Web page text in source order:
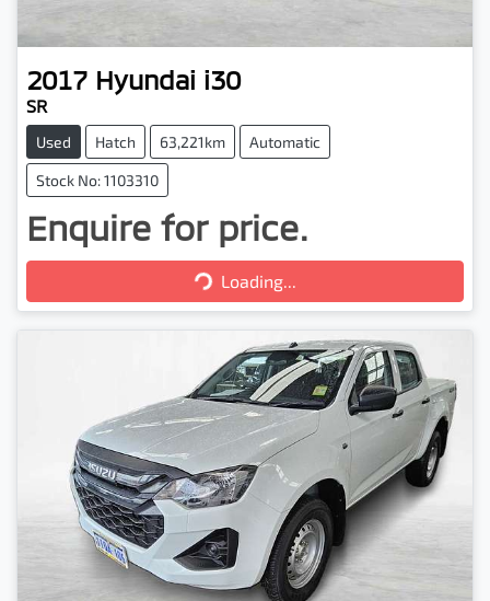
2017 Hyundai i30
SR
Used Hatch 63,221km Automatic
Stock No: 1103310
Enquire for price.
Loading... Loading...